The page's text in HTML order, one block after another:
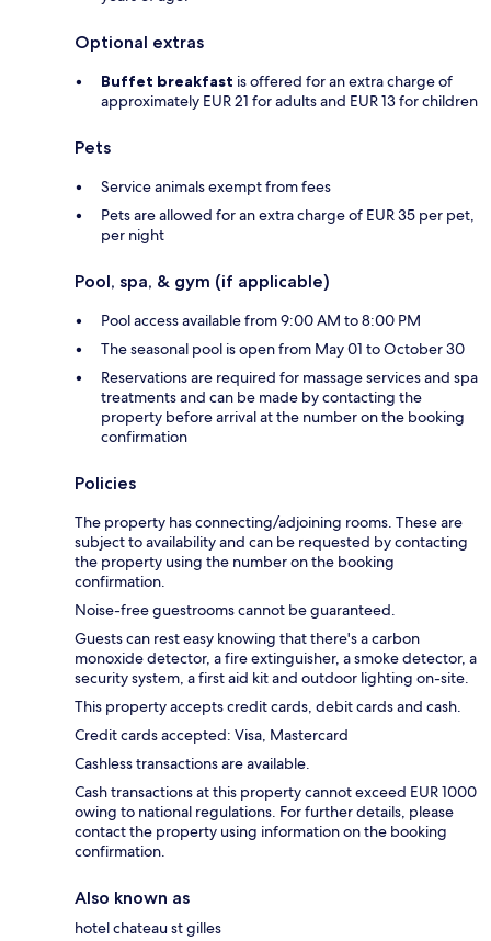
Optional extras
Buffet breakfast is offered for an extra charge of
approximately EUR 21 for adults and EUR 13 for children
Pets
Service animals exempt from fees
Pets are allowed for an extra charge of EUR 35 per pet,
per night
Pool, spa, & gym (if applicable)
Pool access available from 9:00 AM to 8:00 PM
The seasonal pool is open from May 01 to October 30
Reservations are required for massage services and spa
treatments and can be made by contacting the
property before arrival at the number on the booking
confirmation
Policies
The property has connecting/adjoining rooms. These are
subject to availability and can be requested by contacting
the property using the number on the booking
confirmation.
Noise-free guestrooms cannot be guaranteed.
Guests can rest easy knowing that there's a carbon
monoxide detector, a fire extinguisher, a smoke detector, a
security system, a first aid kit and outdoor lighting on-site.
This property accepts credit cards, debit cards and cash.
Credit cards accepted: Visa, Mastercard
Cashless transactions are available.
Cash transactions at this property cannot exceed EUR 1000
owing to national regulations. For further details, please
contact the property using information on the booking
confirmation.
Also known as
hotel chateau st gilles